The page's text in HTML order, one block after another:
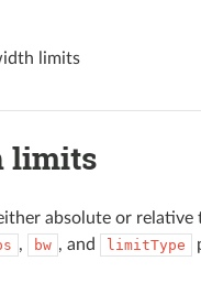
limits
limits
absolute or
, bw , and limitType